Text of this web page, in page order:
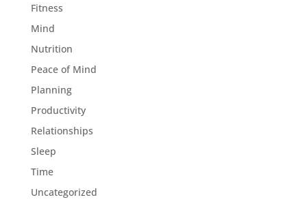
Fitness
Mind
Nutrition
Peace of Mind
Planning
Productivity
Relationships
Sleep
Time
Uncategorized